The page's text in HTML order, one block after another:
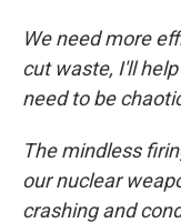
We need more
cut waste, I'll
need to be
The mindless
our nuclear
crashing and